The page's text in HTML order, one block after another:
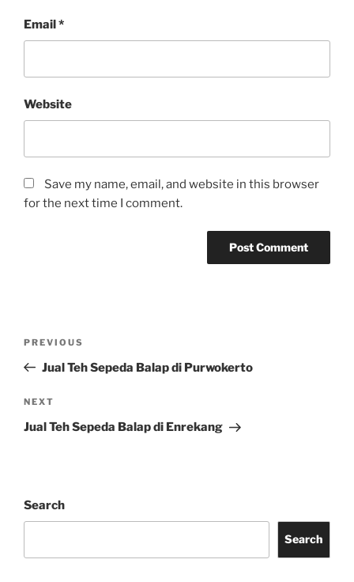
Email*
Website
Save my name, email, and website in this browser
for the next time I comment.
Previous
Post
PREVIOUS
Jual Teh Sepeda Balap di Purwokerto
Next
Post
NEXT
Jual Teh Sepeda Balap di Enrekang
Search
Search